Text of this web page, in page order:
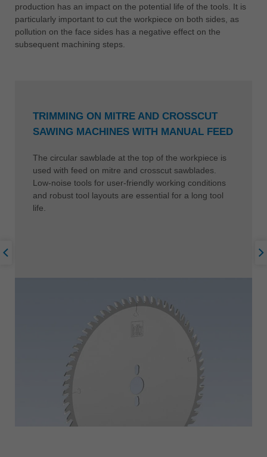
production has an impact on the potential life of the tools. It is
particularly important to cut the workpiece on both sides, as
pollution on the face sides has a negative effect on the
subsequent machining steps.
TRIMMING ON MITRE AND CROSSCUT
SAWING MACHINES WITH MANUAL FEED
The circular sawblade at the top of the workpiece is
used with feed on mitre and crosscut sawblades.
Low-noise tools for user-friendly working conditions
and robust tool layouts are essential for a long tool
life.